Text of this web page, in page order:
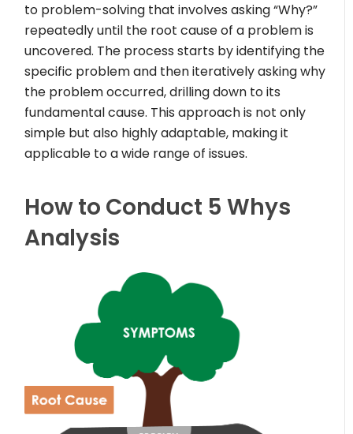
to problem-solving that involves asking “Why?”
repeatedly until the root cause of a problem is
uncovered. The process starts by identifying the
specific problem and then iteratively asking why
the problem occurred, drilling down to its
fundamental cause. This approach is not only
simple but also highly adaptable, making it
applicable to a wide range of issues.
How to Conduct 5 Whys
Analysis